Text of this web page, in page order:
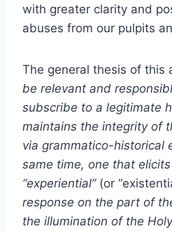
with greater clarity and
abuses from our pulpits
The general thesis of this
be relevant and
subscribe to a legitimate
maintains the integrity of
via grammatico-historical
same time, one that
“experiential” (or
response on the part of
the illumination of the